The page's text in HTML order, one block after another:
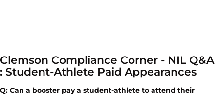
Clemson Compliance Corner - NIL Q&A
: Student-Athlete Paid Appearances
Q: Can a booster pay a student-athlete to attend their